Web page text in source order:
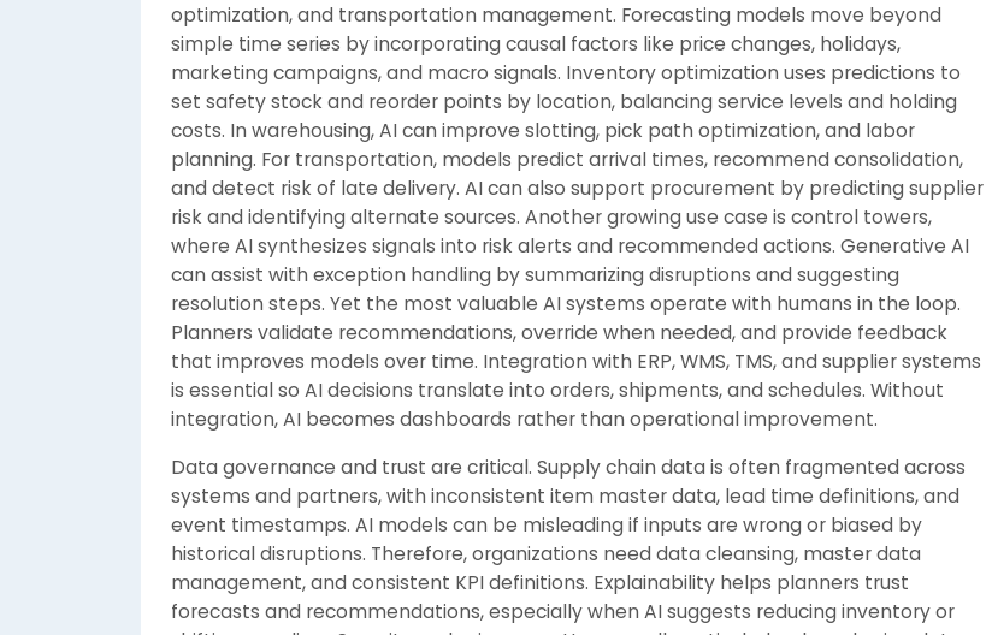
optimization, and transportation management. Forecasting models move beyond
simple time series by incorporating causal factors like price changes, holidays,
marketing campaigns, and macro signals. Inventory optimization uses predictions to
set safety stock and reorder points by location, balancing service levels and holding
costs. In warehousing, AI can improve slotting, pick path optimization, and labor
planning. For transportation, models predict arrival times, recommend consolidation,
and detect risk of late delivery. AI can also support procurement by predicting supplier
risk and identifying alternate sources. Another growing use case is control towers,
where AI synthesizes signals into risk alerts and recommended actions. Generative AI
can assist with exception handling by summarizing disruptions and suggesting
resolution steps. Yet the most valuable AI systems operate with humans in the loop.
Planners validate recommendations, override when needed, and provide feedback
that improves models over time. Integration with ERP, WMS, TMS, and supplier systems
is essential so AI decisions translate into orders, shipments, and schedules. Without
integration, AI becomes dashboards rather than operational improvement.
Data governance and trust are critical. Supply chain data is often fragmented across
systems and partners, with inconsistent item master data, lead time definitions, and
event timestamps. AI models can be misleading if inputs are wrong or biased by
historical disruptions. Therefore, organizations need data cleansing, master data
management, and consistent KPI definitions. Explainability helps planners trust
forecasts and recommendations, especially when AI suggests reducing inventory or